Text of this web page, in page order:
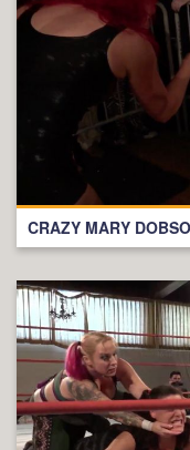
CRAZY MARY